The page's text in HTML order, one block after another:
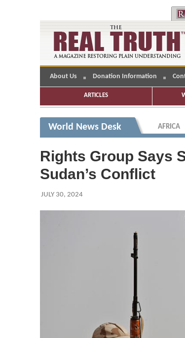
About Us Donation Information
ARTICLES
World News Desk AFRICA
Rights Group Says
Sudan’s Conflict
JULY 30, 2024